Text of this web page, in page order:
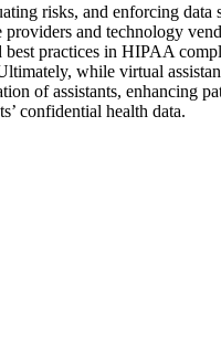
risks, and enforcing data
and technology
practices in HIPAA
while virtual
of assistants, enhancing
confidential health data.